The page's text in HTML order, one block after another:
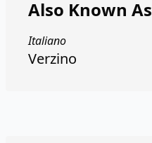
Also Known As
Italiano
Verzino